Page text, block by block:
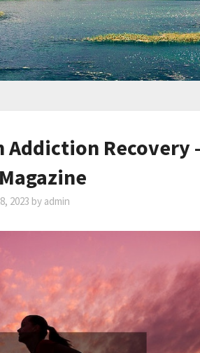
Recovery
2023 by admin